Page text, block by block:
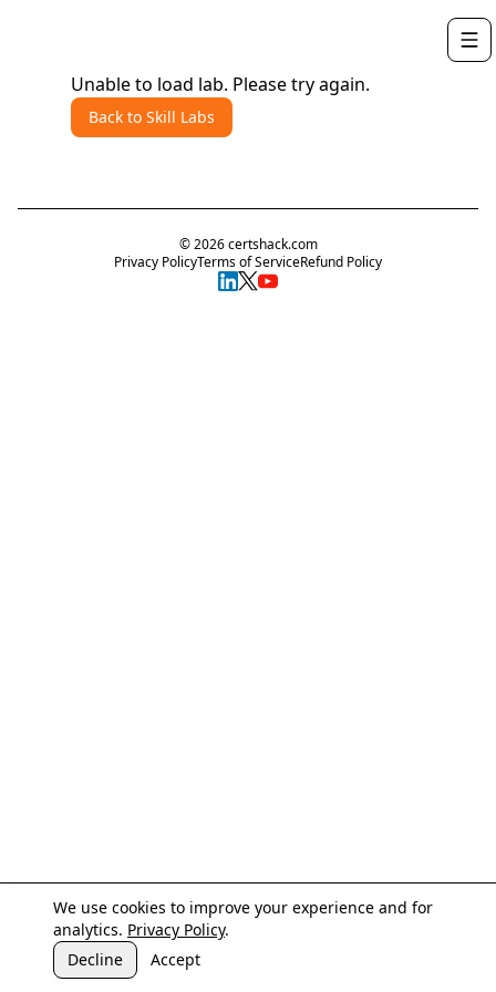
We use cookies to improve your experience and for
analytics. Privacy Policy.
Decline
Accept
Unable to load lab. Please try again.
Back to Skill Labs
©2026certshack.com
Privacy PolicyTerms of ServiceRefund Policy